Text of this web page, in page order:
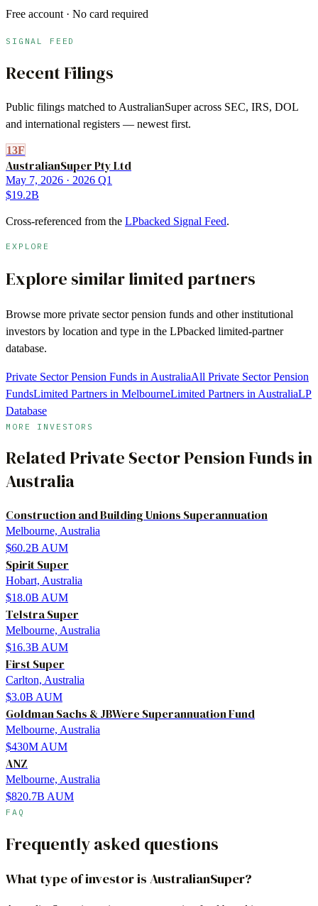
Free account · No card required
SIGNAL FEED
Recent Filings
Public filings matched to AustralianSuperacross SEC, IRS, DOL
and international registers — newest first.
13F
AustralianSuper Pty Ltd
May 7, 2026 · 2026 Q1
$19.2B
Cross-referenced from the LPbacked Signal Feed.
EXPLORE
Explore similar limited partners
Browse more private sector pension funds and other institutional
investors by location and type in the LPbacked limited-partner
database.
Private Sector Pension Funds in AustraliaAll Private Sector Pension
FundsLimited Partners in MelbourneLimited Partners in AustraliaLP
Database
MORE INVESTORS
Related Private Sector Pension Fundsin
Australia
Construction and Building Unions Superannuation
Melbourne, Australia
$60.2B AUM
Spirit Super
Hobart, Australia
$18.0B AUM
Telstra Super
Melbourne, Australia
$16.3B AUM
First Super
Carlton, Australia
$3.0B AUM
Goldman Sachs & JBWere Superannuation Fund
Melbourne, Australia
$430M AUM
ANZ
Melbourne, Australia
$820.7B AUM
FAQ
Frequently asked questions
What type of investor is AustralianSuper?